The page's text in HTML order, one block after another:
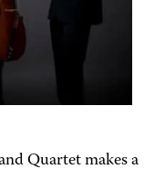
Quartet makes a